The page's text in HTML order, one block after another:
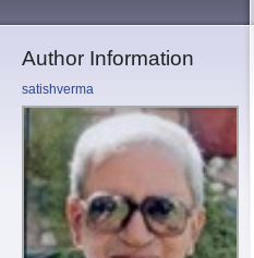
Author Information
satishverma